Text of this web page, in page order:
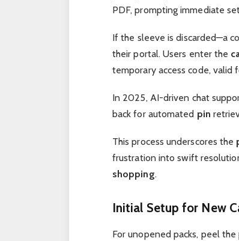
PDF, prompting immediate
If the sleeve is discarded—a
their portal. Users enter the
temporary access code, valid
In 2025, AI-driven chat
back for automated pin
This process underscores the
frustration into swift
shopping.
Initial Setup for New
For unopened packs, peel